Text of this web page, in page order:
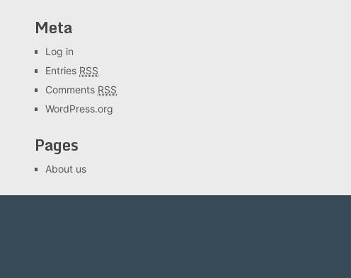
Meta
Log in
Entries RSS
Comments RSS
WordPress.org
Pages
About us